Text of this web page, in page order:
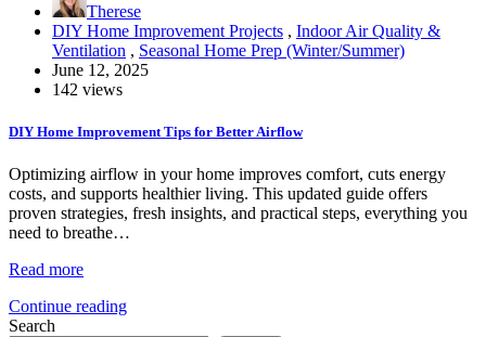
Therese
DIY Home Improvement Projects , Indoor Air Quality &
Ventilation , Seasonal Home Prep (Winter/Summer)
June 12, 2025
142 views
DIY Home Improvement Tips for Better Airflow
Optimizing airflow in your home improves comfort, cuts energy
costs, and supports healthier living. This updated guide offers
proven strategies, fresh insights, and practical steps, everything you
need to breathe…
Read more
Continue reading
Search